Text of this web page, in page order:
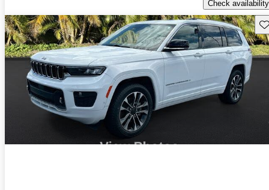
Check availability